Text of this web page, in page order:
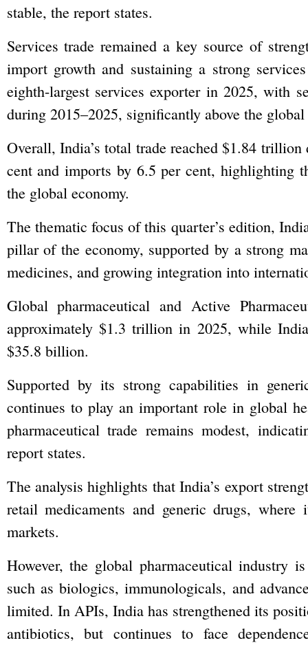
stable, the report states.
Services trade remained a key source of
import growth and sustaining a strong
eighth-largest services exporter in 2025, with
during 2015–2025, significantly above the global
Overall, India’s total trade reached $1.84
cent and imports by 6.5 per cent, highlighting
the global economy.
The thematic focus of this quarter’s edition,
pillar of the economy, supported by a strong
medicines, and growing integration into
Global pharmaceutical and Active
approximately $1.3 trillion in 2025, while
$35.8 billion.
Supported by its strong capabilities in
continues to play an important role in global
pharmaceutical trade remains modest,
report states.
The analysis highlights that India’s export
retail medicaments and generic drugs,
markets.
However, the global pharmaceutical industry
such as biologics, immunologicals, and
limited. In APIs, India has strengthened its
antibiotics, but continues to face